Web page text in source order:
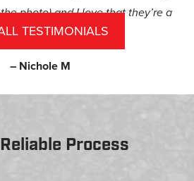
photo) and I love that they’re a
owned business.
– Nichole M
TESTIMONIALS
Process